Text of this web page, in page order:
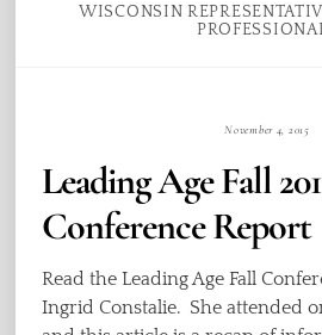
WISCONSIN
November 4, 2015
Leading Age Fall
Conference Report
Read the Leading Age Fall
Ingrid Constalie. She attended